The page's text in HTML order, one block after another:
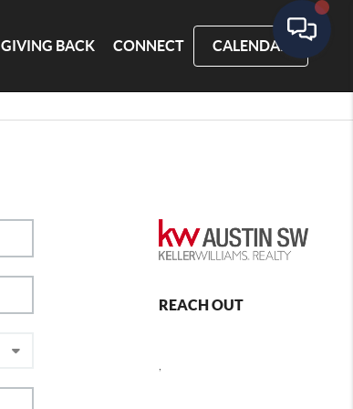
GIVING BACK CONNECT CALENDAR
REACH OUT